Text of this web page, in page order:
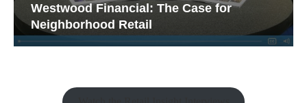
Westwood Financial: The Case for
Neighborhood Retail